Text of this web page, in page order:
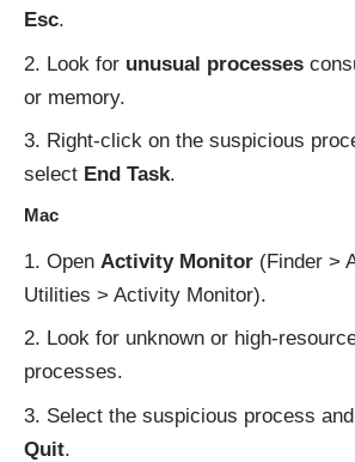
Esc.
Look for unusual processes
or memory.
Right-click on the suspicious
select End Task.
Mac
Open Activity Monitor (Finder >
Utilities > Activity Monitor).
Look for unknown or high-
processes.
Select the suspicious process
Quit.